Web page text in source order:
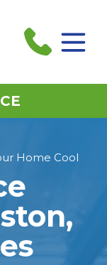
Home Cool